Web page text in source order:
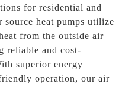
for residential and
heat pumps utilize
from the outside air
reliable and cost-
superior energy
operation, our air